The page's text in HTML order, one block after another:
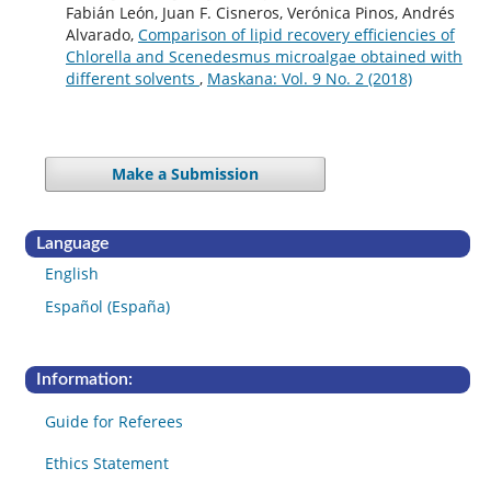
Fabián León, Juan F. Cisneros, Verónica Pinos, Andrés
Alvarado, Comparison of lipid recovery efficiencies of
Chlorella and Scenedesmus microalgae obtained with
different solvents , Maskana: Vol. 9 No. 2 (2018)
Make a Submission
Language
English
Español (España)
Information:
Guide for Referees
Ethics Statement